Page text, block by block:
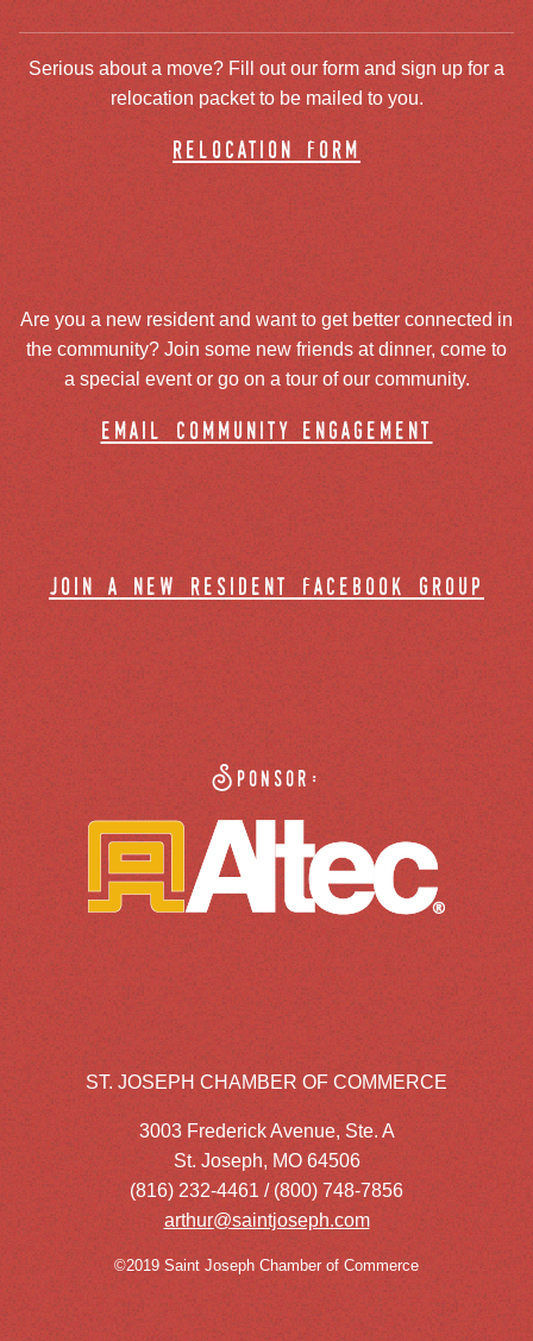
Serious about a move? Fill out our form and sign up for a
relocation packet to be mailed to you.
relocation form
Are you a new resident and want to get better connected in
the community? Join some new friends at dinner, come to
a special event or go on a tour of our community.
email community engagement
join a new resident facebook group
Sponsor:
ST. JOSEPH CHAMBER OF COMMERCE
3003 Frederick Avenue, Ste. A
St. Joseph, MO 64506
(816) 232-4461 / (800) 748-7856
arthur@saintjoseph.com
©2019 Saint Joseph Chamber of Commerce